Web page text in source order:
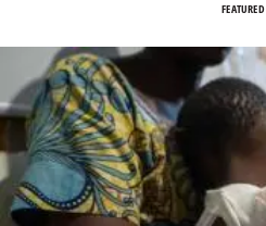
FEATURED